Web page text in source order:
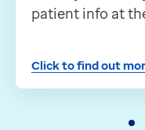
patient info at
Click to find out